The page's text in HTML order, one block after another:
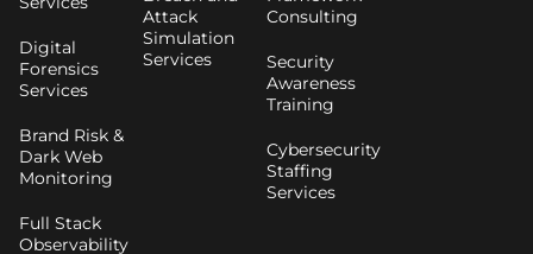
Digital
Forensics
Services
Brand Risk &
Dark Web
Monitoring
Full Stack
Observability
Attack
Simulation
Services
Consulting
Security
Awareness
Training
Cybersecurity
Staffing
Services